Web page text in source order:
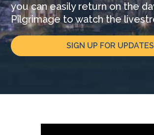
you can easily return on the
Pilgrimage to watch the
SIGN UP FOR UPDATES